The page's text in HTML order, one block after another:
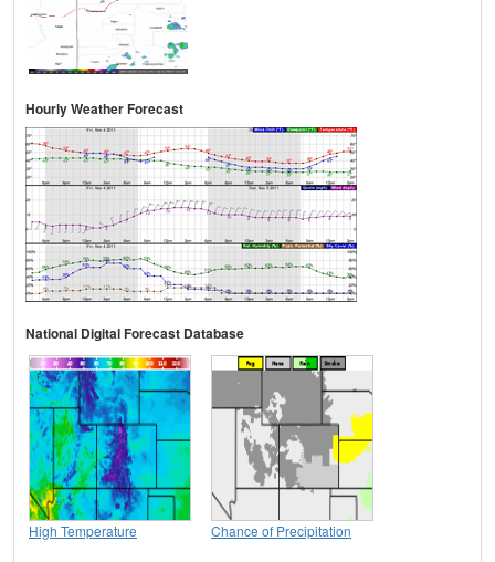
Hourly Weather Forecast
National Digital Forecast Database
High Temperature Chance of Precipitation